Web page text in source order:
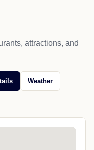
attractions, and
Weather